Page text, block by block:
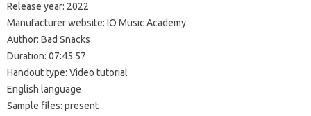
Release year: 2022
Manufacturer website: IO Music Academy
Author: Bad Snacks
Duration: 07:45:57
Handout type: Video tutorial
English language
Sample files: present